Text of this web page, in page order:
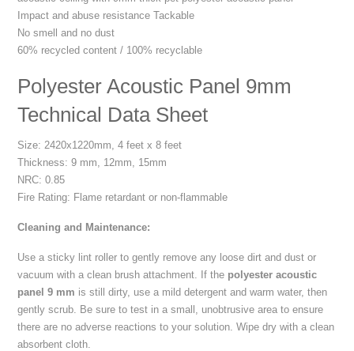
Impact and abuse resistance Tackable
No smell and no dust
60% recycled content / 100% recyclable
Polyester Acoustic Panel 9mm
Technical Data Sheet
Size: 2420x1220mm, 4 feet x 8 feet
Thickness: 9 mm, 12mm, 15mm
NRC: 0.85
Fire Rating: Flame retardant or non-flammable
Cleaning and Maintenance:
Use a sticky lint roller to gently remove any loose dirt and dust or
vacuum with a clean brush attachment. If the polyester acoustic
panel 9 mm is still dirty, use a mild detergent and warm water, then
gently scrub. Be sure to test in a small, unobtrusive area to ensure
there are no adverse reactions to your solution. Wipe dry with a clean
absorbent cloth.